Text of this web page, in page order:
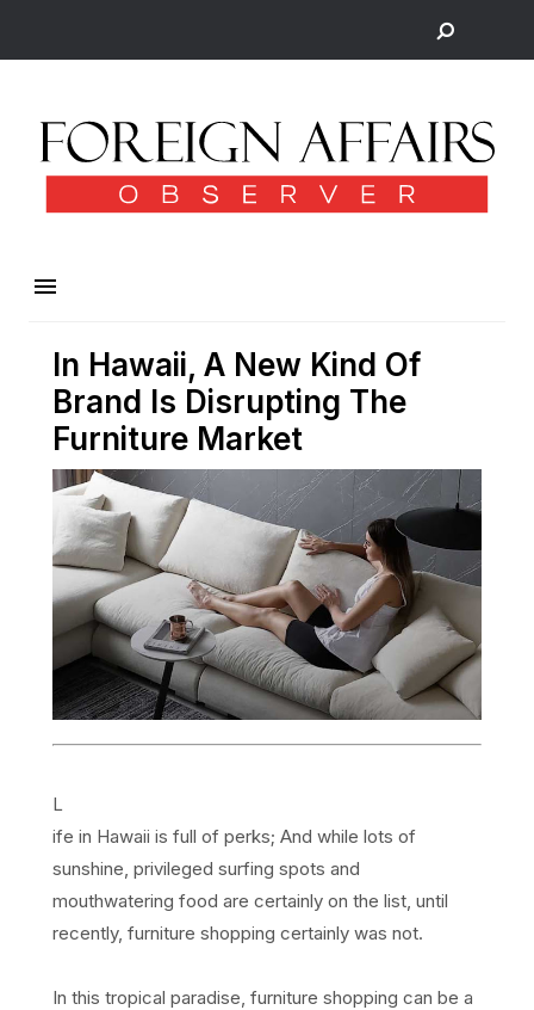
In Hawaii, A New Kind Of
Brand Is Disrupting The
Furniture Market
L
ife in Hawaii is full of perks; And while lots of
sunshine, privileged surfing spots and
mouthwatering food are certainly on the list, until
recently, furniture shopping certainly was not.
In this tropical paradise, furniture shopping can be a